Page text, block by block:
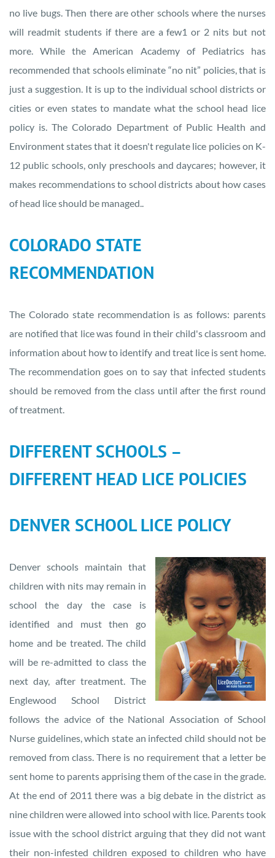
no live bugs. Then there are other schools where the nurses
will readmit students if there are a few1 or 2 nits but not
more. While the American Academy of Pediatrics has
recommended that schools eliminate “no nit” policies, that is
just a suggestion. It is up to the individual school districts or
cities or even states to mandate what the school head lice
policy is. The Colorado Department of Public Health and
Environment states that it doesn't regulate lice policies on K-
12 public schools, only preschools and daycares; however, it
makes recommendations to school districts about how cases
of head lice should be managed..
COLORADO STATE
RECOMMENDATION
The Colorado state recommendation is as follows: parents
are notified that lice was found in their child's classroom and
information about how to identify and treat lice is sent home.
The recommendation goes on to say that infected students
should be removed from the class until after the first round
of treatment.
DIFFERENT SCHOOLS –
DIFFERENT HEAD LICE POLICIES
DENVER SCHOOL LICE POLICY
Denver schools maintain that
children with nits may remain in
school the day the case is
identified and must then go
home and be treated. The child
will be re-admitted to class the
next day, after treatment. The
Englewood School District
follows the advice of the National Association of School
Nurse guidelines, which state an infected child should not be
removed from class. There is no requirement that a letter be
sent home to parents apprising them of the case in the grade.
At the end of 2011 there was a big debate in the district as
nine children were allowed into school with lice. Parents took
issue with the school district arguing that they did not want
their non-infested children exposed to children who have